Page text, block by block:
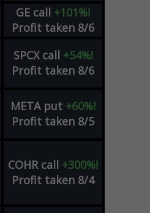
GE call +101%!
Profit taken 8/6
SPCX call +54%!
Profit taken 8/6
META put +60%!
Profit taken 8/5
COHR call +300%!
Profit taken 8/4